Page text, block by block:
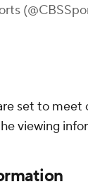
set to meet
viewing